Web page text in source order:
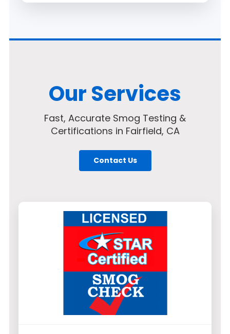
Our Services
Fast, Accurate Smog Testing &
Certifications in Fairfield, CA
Contact Us